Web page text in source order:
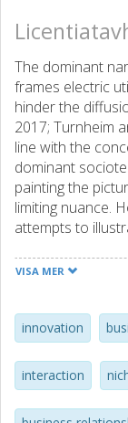
The dominant
frames electric
hinder the
2017; Turnheim
line with the
dominant
painting the
limiting nuance.
attempts to
niche innovation
to advance this
electric utilities
Three narratives
qualitative case
VISA MER
innovation
interaction